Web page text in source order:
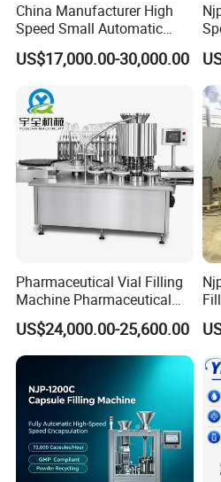
Company Profile
China Manufacturer High
Speed Small Automatic
Powder Liquid Granules
Capsule Filler Hard
Machine
US$17,000.00-30,000.00
Pharmaceutical Vial Filling
Machine Pharmaceutical
Liquid Bottling Machine
Aseptic Vial Filling
Machinery
US$24,000.00-25,600.00